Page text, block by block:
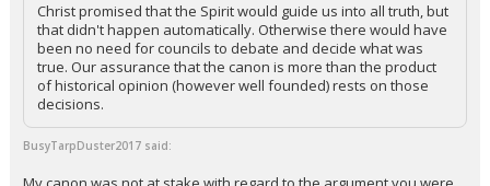
Christ promised that the Spirit would guide us into all truth, but
that didn't happen automatically. Otherwise there would have
been no need for councils to debate and decide what was
true. Our assurance that the canon is more than the product
of historical opinion (however well founded) rests on those
decisions.
BusyTarpDuster2017 said: